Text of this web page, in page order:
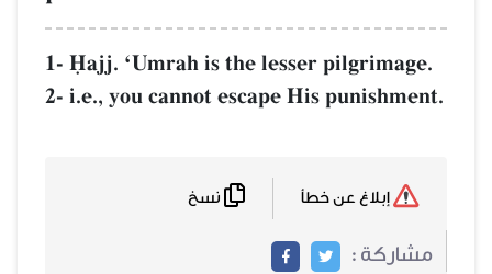
1- îajj. ÔUmrah is the lesser pilgrimage.
2- i.e., you cannot escape His punishment.
مشاركة :